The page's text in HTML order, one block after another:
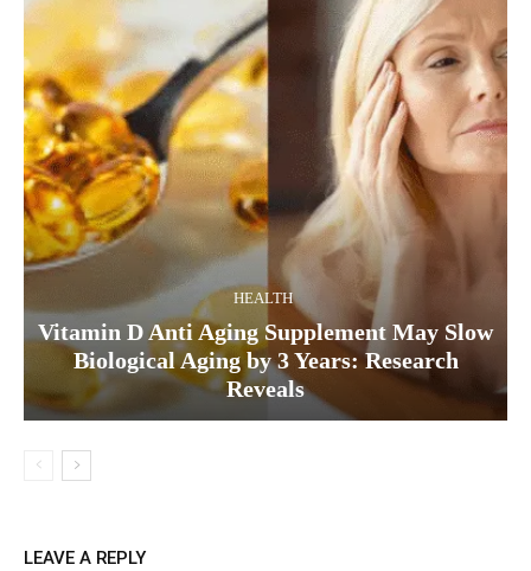
HEALTH
Vitamin D Anti Aging Supplement May Slow
Biological Aging by 3 Years: Research
Reveals
LEAVE A REPLY